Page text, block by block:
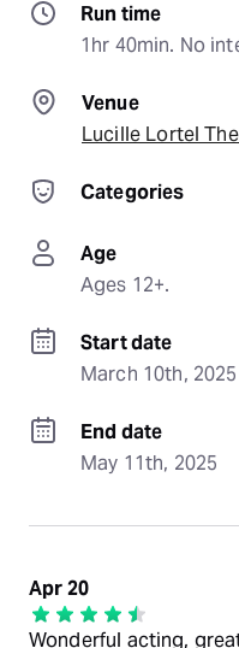
Run time
1hr 40min. No
Venue
Lucille Lortel
Categories
Age
Ages 12+.
Start date
March 10th, 2025
End date
May 11th, 2025
Apr 20
Wonderful acting,